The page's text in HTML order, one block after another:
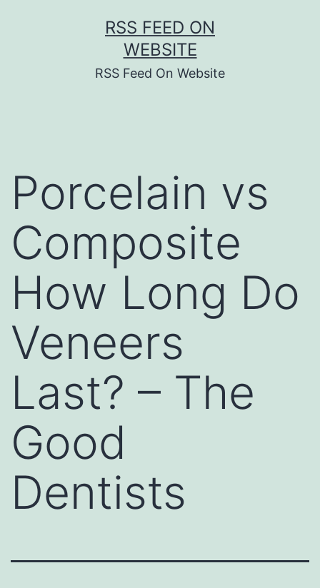
RSS FEED ON
WEBSITE
RSS Feed On Website
Porcelain vs
Composite
How Long Do
Veneers
Last? – The
Good
Dentists